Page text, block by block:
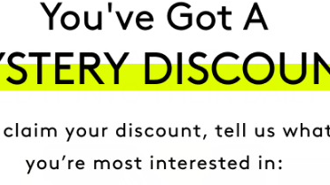
WOMEN HAVE
IT INTO THEIR DAILY